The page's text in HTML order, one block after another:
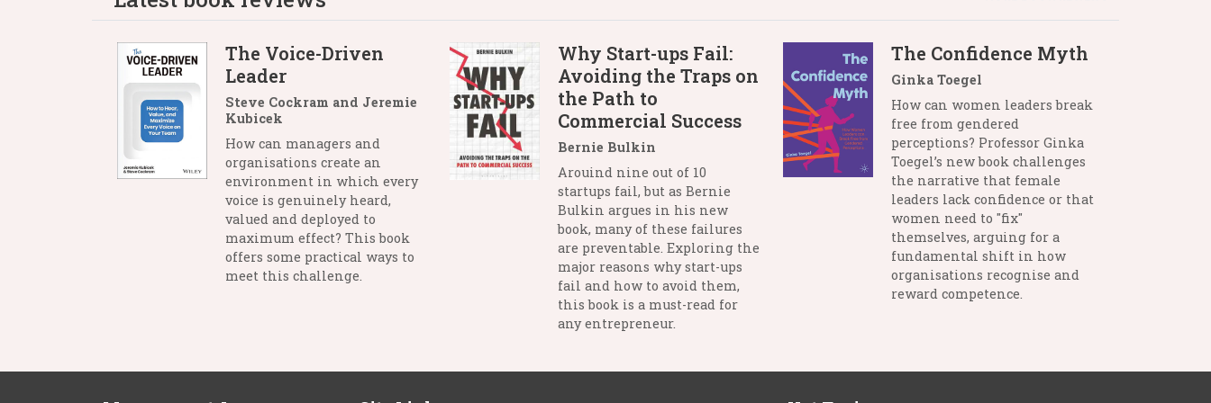
The Voice-Driven
Leader
Steve Cockram and Jeremie
Kubicek
How can managers and
organisations create an
environment in which every
voice is genuinely heard,
valued and deployed to
maximum effect? This book
offers some practical ways to
meet this challenge.
Why Start-ups Fail:
Avoiding the Traps on
the Path to
Commercial Success
Bernie Bulkin
Arouind nine out of 10
startups fail, but as Bernie
Bulkin argues in his new
book, many of these failures
are preventable. Exploring the
major reasons why start-ups
fail and how to avoid them,
this book is a must-read for
any entrepreneur.
The Confidence Myth
Ginka Toegel
How can women leaders break
free from gendered
perceptions? Professor Ginka
Toegel’s new book challenges
the narrative that female
leaders lack confidence or that
women need to "fix"
themselves, arguing for a
fundamental shift in how
organisations recognise and
reward competence.